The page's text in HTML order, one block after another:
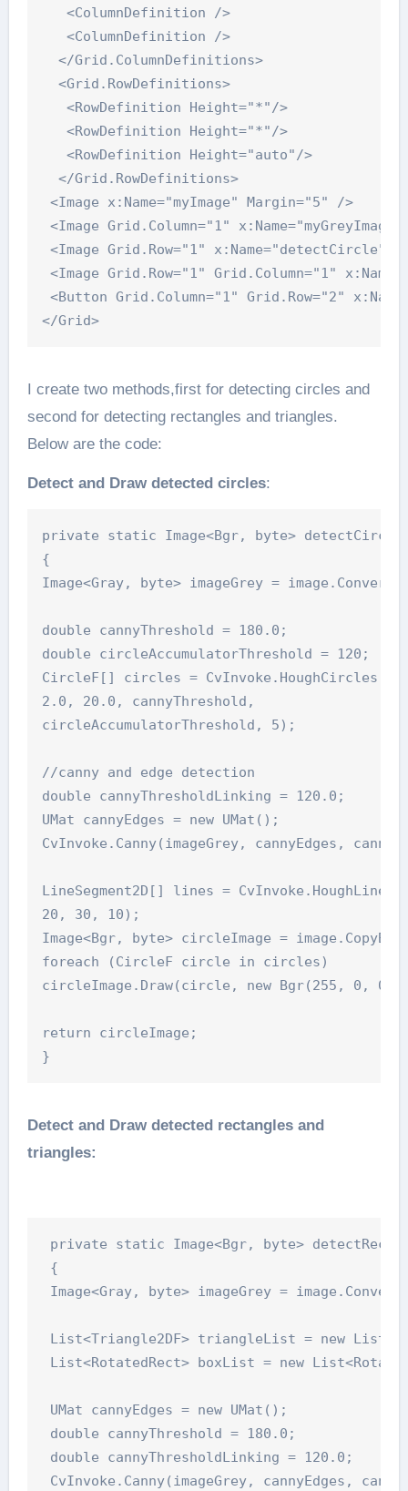
   <ColumnDefinition />
   <ColumnDefinition />
  </Grid.ColumnDefinitions>
  <Grid.RowDefinitions>
   <RowDefinition Height="*"/>
   <RowDefinition Height="*"/>
   <RowDefinition Height="auto"/>
  </Grid.RowDefinitions>
<Image x:Name="myImage" Margin="5" />
<Image Grid.Column="1"
<Image Grid.Row="1" x:Name="detectCircle"
<Image Grid.Row="1" Grid.Column="1"
<Button Grid.Column="1" Grid.Row="2"
</Grid>
I create two methods,first for detecting circles and
second for detecting rectangles and triangles.
Below are the code:
Detect and Draw detected circles:
private static Image<Bgr, byte>
{
Image<Gray, byte> imageGrey =
double cannyThreshold = 180.0;
double circleAccumulatorThreshold = 120;
CircleF[] circles =
2.0, 20.0, cannyThreshold,
circleAccumulatorThreshold, 5);
//canny and edge detection
double cannyThresholdLinking = 120.0;
UMat cannyEdges = new UMat();
CvInvoke.Canny(imageGrey, cannyEdges,
LineSegment2D[] lines =
20, 30, 10);
Image<Bgr, byte> circleImage =
foreach (CircleF circle in circles)
circleImage.Draw(circle, new Bgr(255, 0,
return circleImage;
Detect and Draw detected rectangles and
triangles:
private static Image<Bgr, byte>
{
Image<Gray, byte> imageGrey =
List<Triangle2DF> triangleList = new
List<RotatedRect> boxList = new
UMat cannyEdges = new UMat();
double cannyThreshold = 180.0;
double cannyThresholdLinking = 120.0;
CvInvoke.Canny(imageGrey, cannyEdges,